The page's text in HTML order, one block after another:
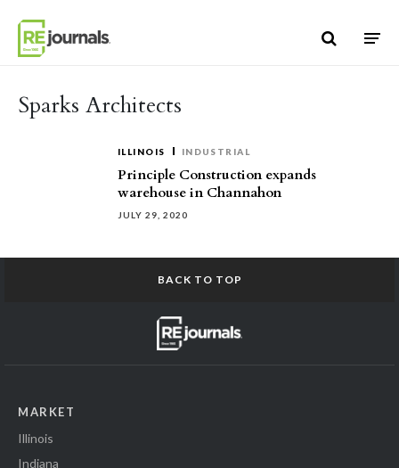
Sparks Architects
ILLINOIS INDUSTRIAL
Principle Construction expands
warehouse in Channahon
JULY 29, 2020
BACK TO TOP
MARKET
Illinois
Indiana